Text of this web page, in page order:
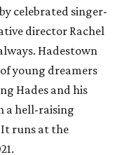
celebrated singer-
director Rachel
Hadestown
young dreamers
Hades and his
a hell-raising
runs at the